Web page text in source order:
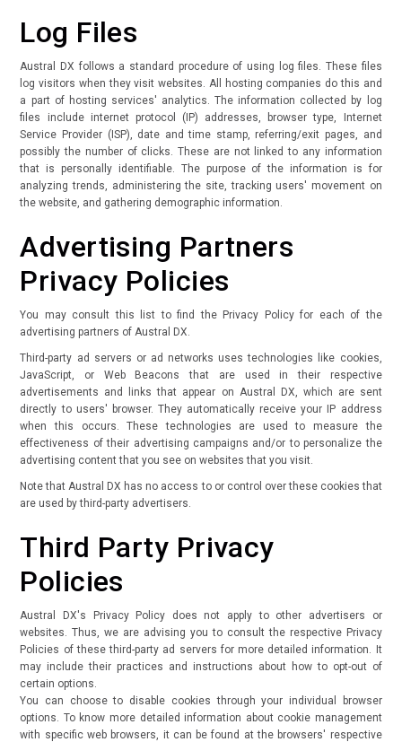
Log Files
Austral DX follows a standard procedure of using log files. These files
log visitors when they visit websites. All hosting companies do this and
a part of hosting services' analytics. The information collected by log
files include internet protocol (IP) addresses, browser type, Internet
Service Provider (ISP), date and time stamp, referring/exit pages, and
possibly the number of clicks. These are not linked to any information
that is personally identifiable. The purpose of the information is for
analyzing trends, administering the site, tracking users' movement on
the website, and gathering demographic information.
Advertising Partners
Privacy Policies
You may consult this list to find the Privacy Policy for each of the
advertising partners of Austral DX.
Third-party ad servers or ad networks uses technologies like cookies,
JavaScript, or Web Beacons that are used in their respective
advertisements and links that appear on Austral DX, which are sent
directly to users' browser. They automatically receive your IP address
when this occurs. These technologies are used to measure the
effectiveness of their advertising campaigns and/or to personalize the
advertising content that you see on websites that you visit.
Note that Austral DX has no access to or control over these cookies that
are used by third-party advertisers.
Third Party Privacy
Policies
Austral DX's Privacy Policy does not apply to other advertisers or
websites. Thus, we are advising you to consult the respective Privacy
Policies of these third-party ad servers for more detailed information. It
may include their practices and instructions about how to opt-out of
certain options.
You can choose to disable cookies through your individual browser
options. To know more detailed information about cookie management
with specific web browsers, it can be found at the browsers' respective